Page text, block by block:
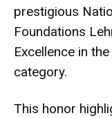
prestigious
Foundations
Excellence in
category.
This honor